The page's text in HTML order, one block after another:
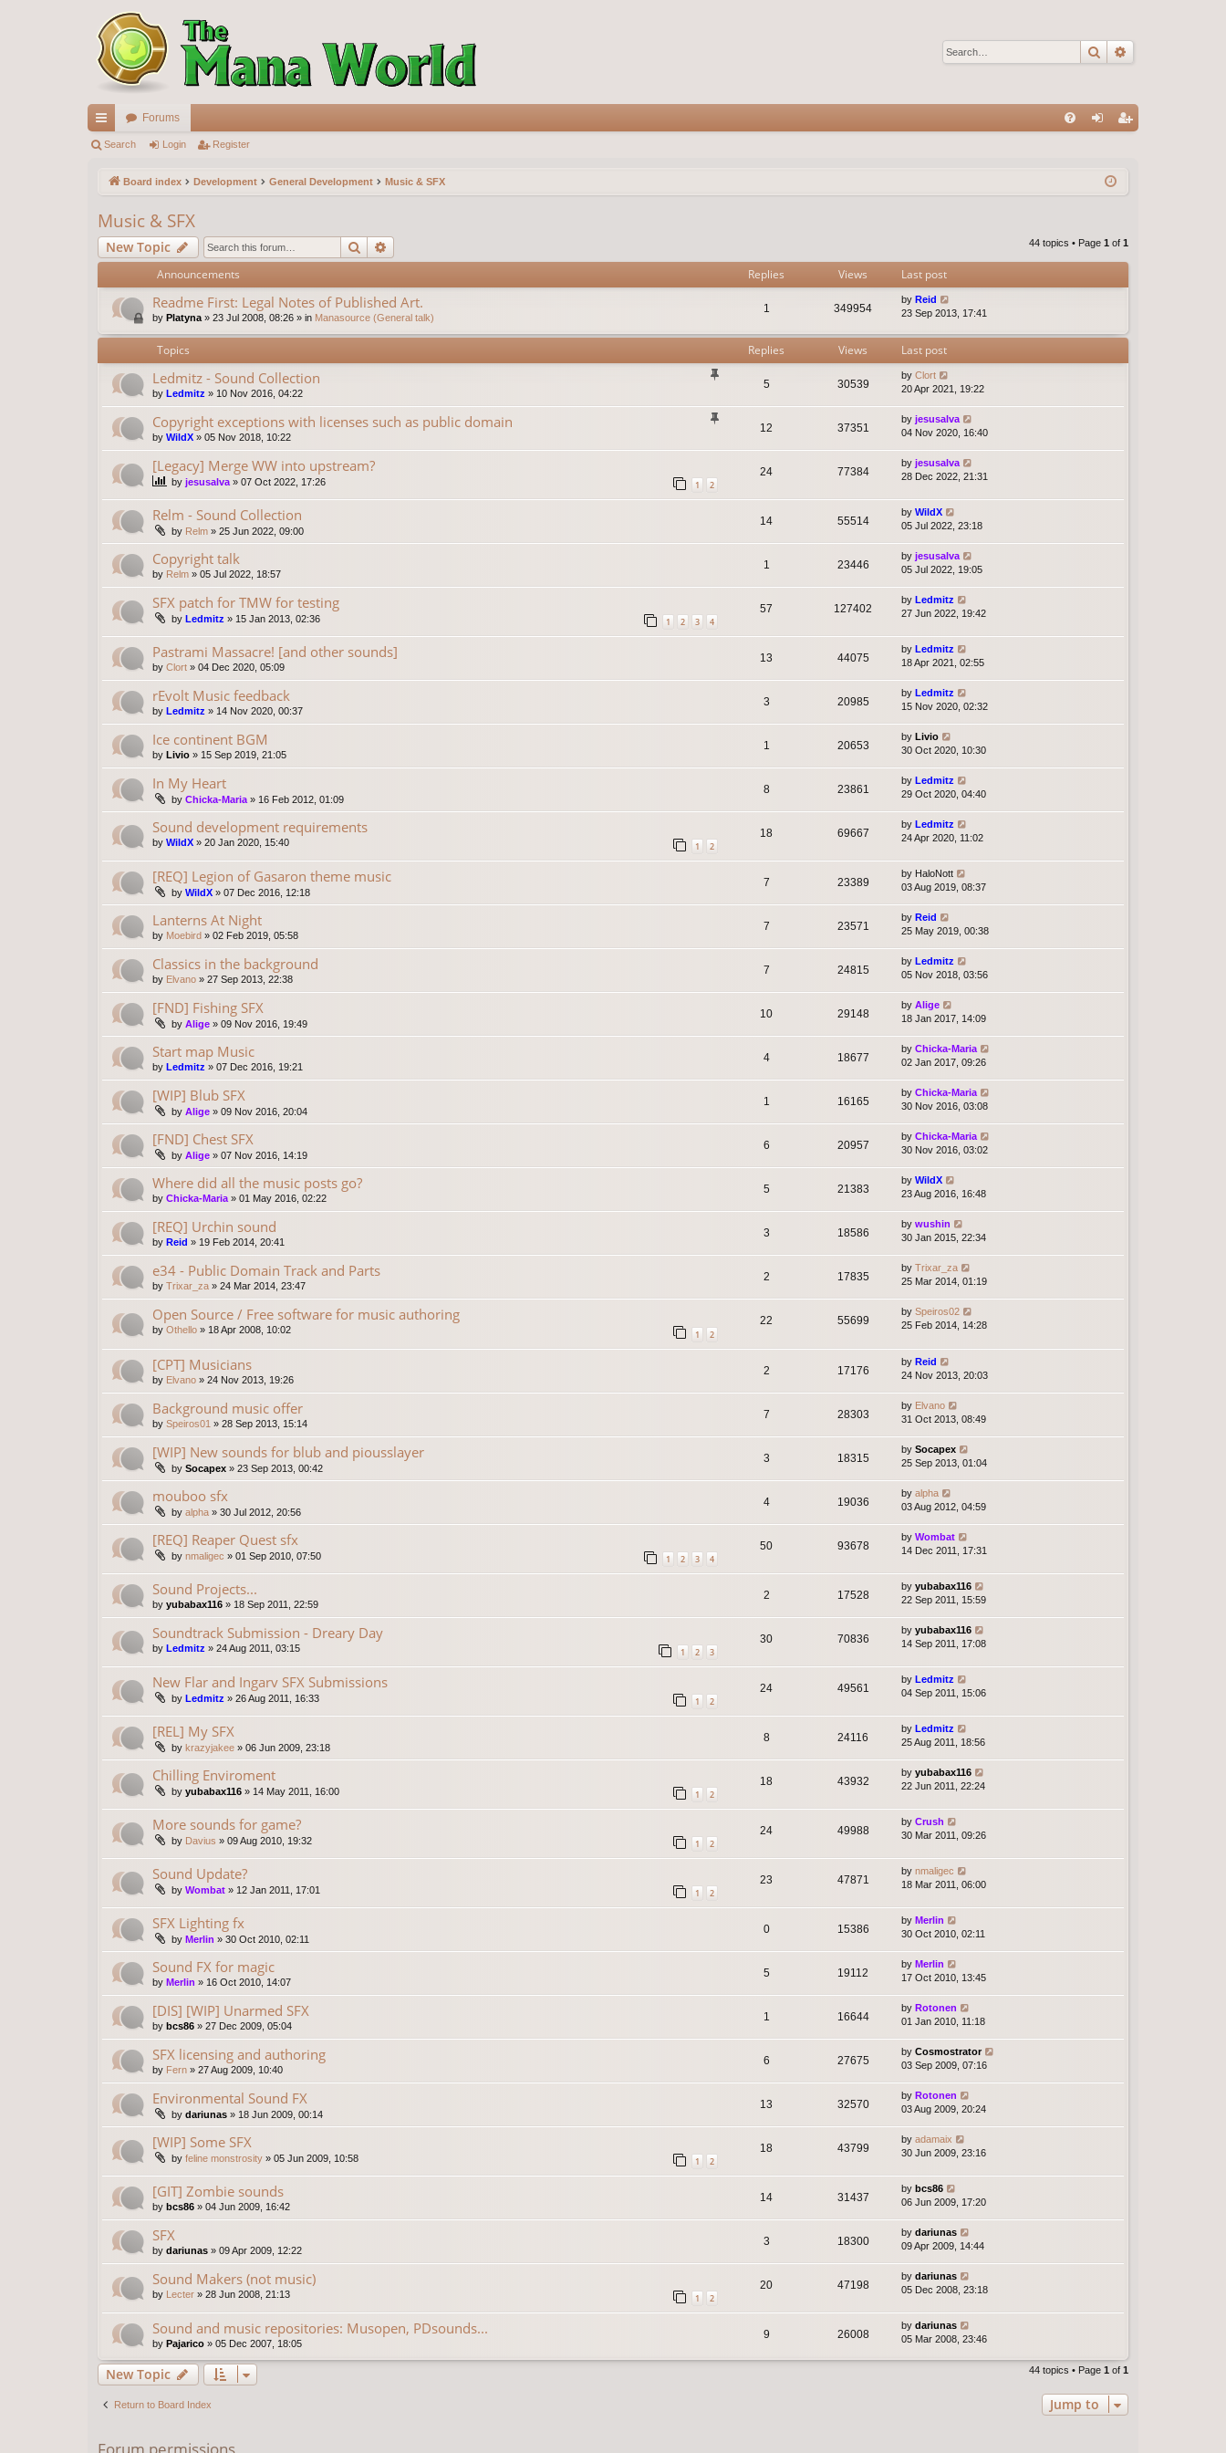
Search
ui
ks
Forums
Search Login Register
Board index Development General Development Music & SFX
Music & SFX
New Topic Search 44 topics • Page 1 of 1
Announcements Replies Views Last post
Readme First: Legal Notes of Published Art.
by Platyna » 23 Jul 2008, 08:26 » in Manasource (General talk)
1 349954
by Reid
23 Sep 2013, 17:41
Topics Replies Views Last post
Ledmitz - Sound Collection
by Ledmitz » 10 Nov 2016, 04:22
5 30539
by Clort
20 Apr 2021, 19:22
Copyright exceptions with licenses such as public domain
by WildX » 05 Nov 2018, 10:22
12 37351
by jesusalva
04 Nov 2020, 16:40
[Legacy] Merge WW into upstream?
by jesusalva » 07 Oct 2022, 17:26 1 2
24 77384
by jesusalva
28 Dec 2022, 21:31
Relm - Sound Collection
by Relm » 25 Jun 2022, 09:00
14 55514
by WildX
05 Jul 2022, 23:18
Copyright talk
by Relm » 05 Jul 2022, 18:57
1 23446
by jesusalva
05 Jul 2022, 19:05
SFX patch for TMW for testing
by Ledmitz » 15 Jan 2013, 02:36 1 2 3 4
57 127402
by Ledmitz
27 Jun 2022, 19:42
Pastrami Massacre! [and other sounds]
by Clort » 04 Dec 2020, 05:09
13 44075
by Ledmitz
18 Apr 2021, 02:55
rEvolt Music feedback
by Ledmitz » 14 Nov 2020, 00:37
3 20985
by Ledmitz
15 Nov 2020, 02:32
Ice continent BGM
by Livio » 15 Sep 2019, 21:05
1 20653
by Livio
30 Oct 2020, 10:30
In My Heart
by Chicka-Maria » 16 Feb 2012, 01:09
8 23861
by Ledmitz
29 Oct 2020, 04:40
Sound development requirements
by WildX » 20 Jan 2020, 15:40 1 2
18 69667
by Ledmitz
24 Apr 2020, 11:02
[REQ] Legion of Gasaron theme music
by WildX » 07 Dec 2016, 12:18
7 23389
by HaloNott
03 Aug 2019, 08:37
Lanterns At Night
by Moebird » 02 Feb 2019, 05:58
7 23571
by Reid
25 May 2019, 00:38
Classics in the background
by Elvano » 27 Sep 2013, 22:38
7 24815
by Ledmitz
05 Nov 2018, 03:56
[FND] Fishing SFX
by Alige » 09 Nov 2016, 19:49
10 29148
by Alige
18 Jan 2017, 14:09
Start map Music
by Ledmitz » 07 Dec 2016, 19:21
4 18677
by Chicka-Maria
02 Jan 2017, 09:26
[WIP] Blub SFX
by Alige » 09 Nov 2016, 20:04
1 16165
by Chicka-Maria
30 Nov 2016, 03:08
[FND] Chest SFX
by Alige » 07 Nov 2016, 14:19
6 20957
by Chicka-Maria
30 Nov 2016, 03:02
Where did all the music posts go?
by Chicka-Maria» 01 May 2016, 02:22
5 21383
by WildX
23 Aug 2016, 16:48
[REQ] Urchin sound
by Reid » 19 Feb 2014, 20:41
3 18586
by wushin
30 Jan 2015, 22:34
e34 - Public Domain Track and Parts
by Trixar_za » 24 Mar 2014, 23:47
2 17835
by Trixar_za
25 Mar 2014, 01:19
Open Source / Free software for music authoring
by Othello » 18 Apr 2008, 10:02 1 2
22 55699
by Speiros02
25 Feb 2014, 14:28
[CPT] Musicians
by Elvano » 24 Nov 2013, 19:26
2 17176
by Reid
24 Nov 2013, 20:03
Background music offer
by Speiros01 » 28 Sep 2013, 15:14
7 28303
by Elvano
31 Oct 2013, 08:49
[WIP] New sounds for blub and piousslayer
by Socapex » 23 Sep 2013, 00:42
3 18315
by Socapex
25 Sep 2013, 01:04
mouboo sfx
by alpha » 30 Jul 2012, 20:56
4 19036
by alpha
03 Aug 2012, 04:59
[REQ] Reaper Quest sfx
by nmaligec » 01 Sep 2010, 07:50 1 2 3 4
50 93678
by Wombat
14 Dec 2011, 17:31
Sound Projects...
by yubabax116 » 18 Sep 2011, 22:59
2 17528
by yubabax116
22 Sep 2011, 15:59
Soundtrack Submission - Dreary Day
by Ledmitz » 24 Aug 2011, 03:15 1 2 3
30 70836
by yubabax116
14 Sep 2011, 17:08
New Flar and Ingarv SFX Submissions
by Ledmitz » 26 Aug 2011, 16:33 1 2
24 49561
by Ledmitz
04 Sep 2011, 15:06
[REL] My SFX
by krazyjakee » 06 Jun 2009, 23:18
8 24116
by Ledmitz
25 Aug 2011, 18:56
Chilling Enviroment
by yubabax116 » 14 May 2011, 16:00 1 2
18 43932
by yubabax116
22 Jun 2011, 22:24
More sounds for game?
by Davius » 09 Aug 2010, 19:32 1 2
24 49988
by Crush
30 Mar 2011, 09:26
Sound Update?
by Wombat » 12 Jan 2011, 17:01 1 2
23 47871
by nmaligec
18 Mar 2011, 06:00
SFX Lighting fx
by Merlin » 30 Oct 2010, 02:11
0 15386
by Merlin
30 Oct 2010, 02:11
Sound FX for magic
by Merlin » 16 Oct 2010, 14:07
5 19112
by Merlin
17 Oct 2010, 13:45
[DIS] [WIP] Unarmed SFX
by bcs86 » 27 Dec 2009, 05:04
1 16644
by Rotonen
01 Jan 2010, 11:18
SFX licensing and authoring
by Fern » 27 Aug 2009, 10:40
6 27675
by Cosmostrator
03 Sep 2009, 07:16
Environmental Sound FX
by dariunas » 18 Jun 2009, 00:14
13 32570
by Rotonen
03 Aug 2009, 20:24
[WIP] Some SFX
by feline monstrosity » 05 Jun 2009, 10:58 1 2
18 43799
by adamaix
30 Jun 2009, 23:16
[GIT] Zombie sounds
by bcs86 » 04 Jun 2009, 16:42
14 31437
by bcs86
06 Jun 2009, 17:20
SFX
by dariunas » 09 Apr 2009, 12:22
3 18300
by dariunas
09 Apr 2009, 14:44
Sound Makers (not music)
by Lecter » 28 Jun 2008, 21:13 1 2
20 47198
by dariunas
05 Dec 2008, 23:18
Sound and music repositories: Musopen, PDsounds...
by Pajarico » 05 Dec 2007, 18:05
9 26008
by dariunas
05 Mar 2008, 23:46
New Topic 44 topics • Page 1 of 1
Return to Board Index Jump to